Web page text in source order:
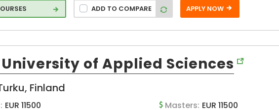
ADD TO COMPARE APPLY NOW
of Applied Sciences
Finland
EUR 11500 Masters: EUR 11500